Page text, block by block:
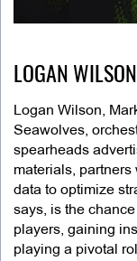
LOGAN
Logan Wilson,
Seawolves,
spearheads
materials,
data to optimize
says, is the
players, gaining
playing a pivotal